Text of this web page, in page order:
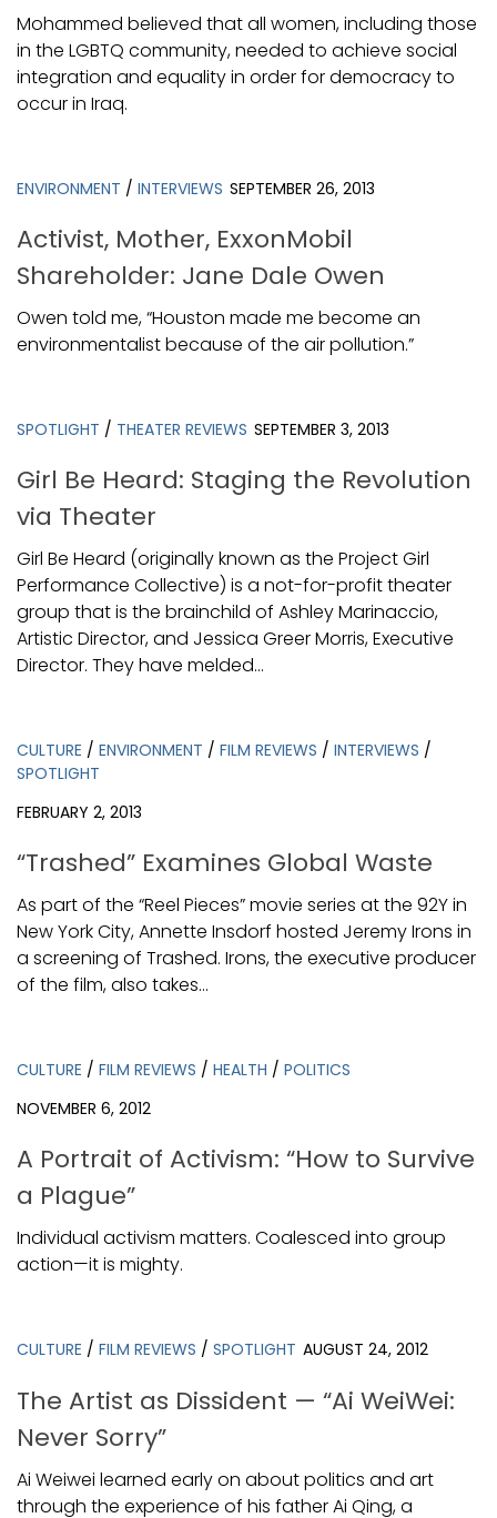
Mohammed believed that all women, including those
in the LGBTQ community, needed to achieve social
integration and equality in order for democracy to
occur in Iraq.
ENVIRONMENT / INTERVIEWS SEPTEMBER 26, 2013
Activist, Mother, ExxonMobil
Shareholder: Jane Dale Owen
Owen told me, “Houston made me become an
environmentalist because of the air pollution.”
SPOTLIGHT / THEATER REVIEWS SEPTEMBER 3, 2013
Girl Be Heard: Staging the Revolution
via Theater
Girl Be Heard (originally known as the Project Girl
Performance Collective) is a not-for-profit theater
group that is the brainchild of Ashley Marinaccio,
Artistic Director, and Jessica Greer Morris, Executive
Director. They have melded...
CULTURE / ENVIRONMENT / FILM REVIEWS / INTERVIEWS /
SPOTLIGHT
FEBRUARY 2, 2013
“Trashed” Examines Global Waste
As part of the “Reel Pieces” movie series at the 92Y in
New York City, Annette Insdorf hosted Jeremy Irons in
a screening of Trashed. Irons, the executive producer
of the film, also takes...
CULTURE / FILM REVIEWS / HEALTH / POLITICS
NOVEMBER 6, 2012
A Portrait of Activism: “How to Survive
a Plague”
Individual activism matters. Coalesced into group
action—it is mighty.
CULTURE / FILM REVIEWS / SPOTLIGHT AUGUST 24, 2012
The Artist as Dissident — “Ai WeiWei:
Never Sorry”
Ai Weiwei learned early on about politics and art
through the experience of his father Ai Qing, a